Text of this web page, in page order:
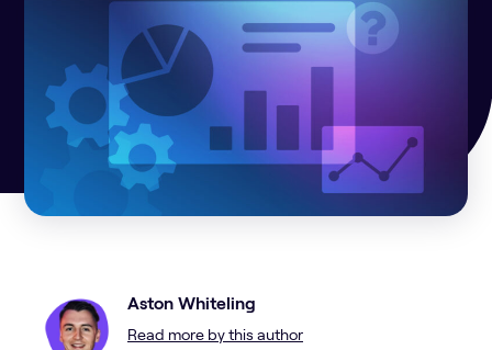
Aston Whiteling
Read more by this author